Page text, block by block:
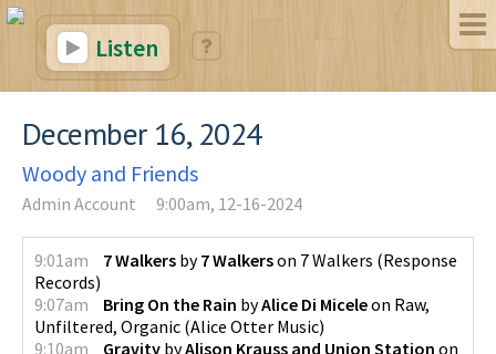
Listen
December 16, 2024
Woody and Friends
Admin Account 9:00am, 12-16-2024
9:01am 7 Walkers by7 Walkerson 7 Walkers (Response
Records)
9:07am
Bring On the Rain byAlice Di Miceleon Raw,
Unfiltered, Organic (Alice Otter Music)
9:10am
Gravity byAlison Krauss and Union Station on